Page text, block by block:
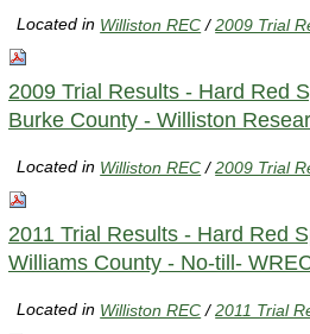
Located in Williston REC /2009 Trial
2009 Trial Results - Hard Red
Burke County - Williston
Located in Williston REC /2009 Trial
2011 Trial Results - Hard Red
Williams County - No-till-
Located in Williston REC /2011 Trial